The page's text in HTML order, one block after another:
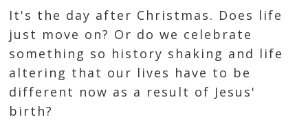
It's the day after Christmas. Does life
just move on? Or do we celebrate
something so history shaking and life
altering that our lives have to be
different now as a result of Jesus'
birth?